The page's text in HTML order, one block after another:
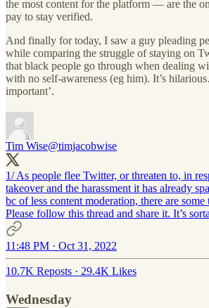
the most content for the platform — are the
pay to stay verified.
And finally for today, I saw a guy pleading
while comparing the struggle of staying on
that black people go through when dealing
with no self-awareness (eg him). It’s
important’.
Tim Wise@timjacobwise
1/ As people flee Twitter, or threaten to, in
takeover and the harassment it has already
bc of less content moderation, there are some
Please follow this thread and share it. It’s
11:48 PM · Oct 31, 2022
10.7K Reposts · 29.4K Likes
Wednesday